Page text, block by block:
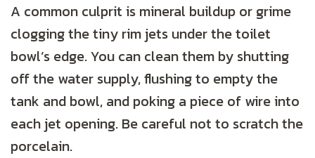
A common culprit is mineral buildup or grime
clogging the tiny rim jets under the toilet
bowl’s edge. You can clean them by shutting
off the water supply, flushing to empty the
tank and bowl, and poking a piece of wire into
each jet opening. Be careful not to scratch the
porcelain.